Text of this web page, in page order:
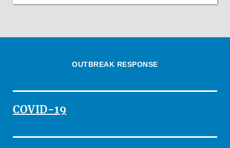
OUTBREAK RESPONSE
COVID-19